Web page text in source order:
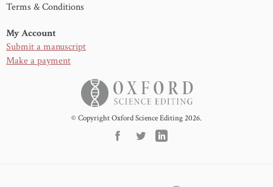
Terms & Conditions
My Account
Submit a manuscript
Make a payment
© Copyright Oxford Science Editing 2026.